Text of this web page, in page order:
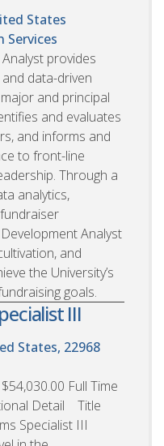
States
provides
data-driven
and principal
and evaluates
and informs and
to front-line
Through a
analytics,
Analyst
and
the University’s
goals.
III
States, 22968
Full Time
Detail Title
Specialist III